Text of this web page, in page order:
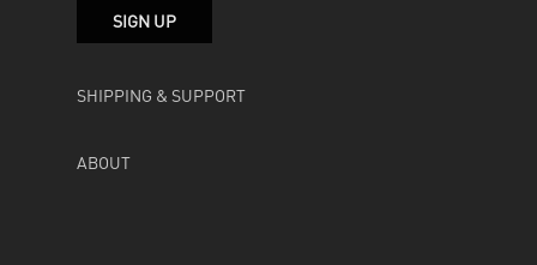
SHIPPING & SUPPORT
ABOUT